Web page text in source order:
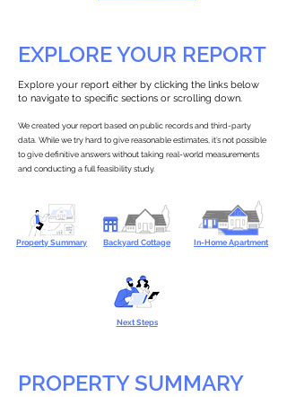
EXPLORE YOUR REPORT
Explore your report either by clicking the links below
to navigate to specific sections or scrolling down.
We created your report based on public records and third-party
data. While we try hard to give reasonable estimates, it’s not possible
to give definitive answers without taking real-world measurements
and conducting a full feasibility study.
Property Summary Backyard Cottage In-Home Apartment
Next Steps
PROPERTY SUMMARY